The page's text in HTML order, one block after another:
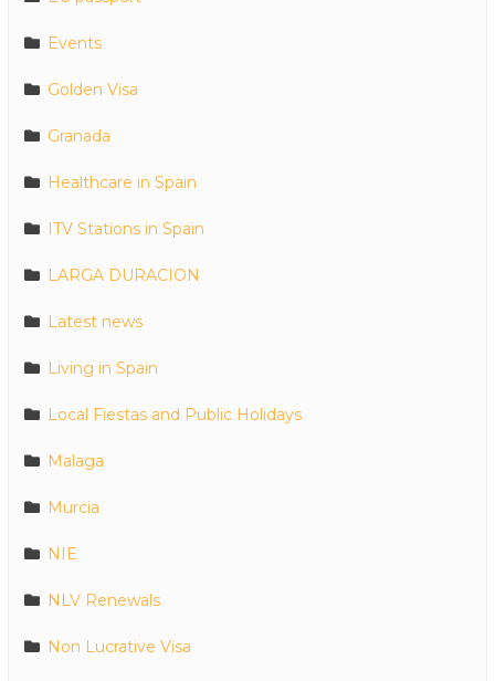
Events
Golden Visa
Granada
Healthcare in Spain
ITV Stations in Spain
LARGA DURACION
Latest news
Living in Spain
Local Fiestas and Public Holidays
Malaga
Murcia
NIE
NLV Renewals
Non Lucrative Visa